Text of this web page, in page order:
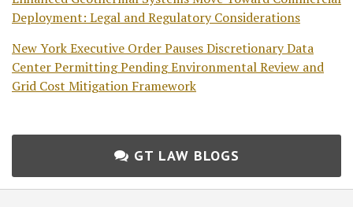
Deployment: Legal and Regulatory Considerations
New York Executive Order Pauses Discretionary Data
Center Permitting Pending Environmental Review and
Grid Cost Mitigation Framework
GT LAW BLOGS